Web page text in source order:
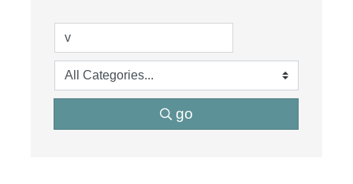
go